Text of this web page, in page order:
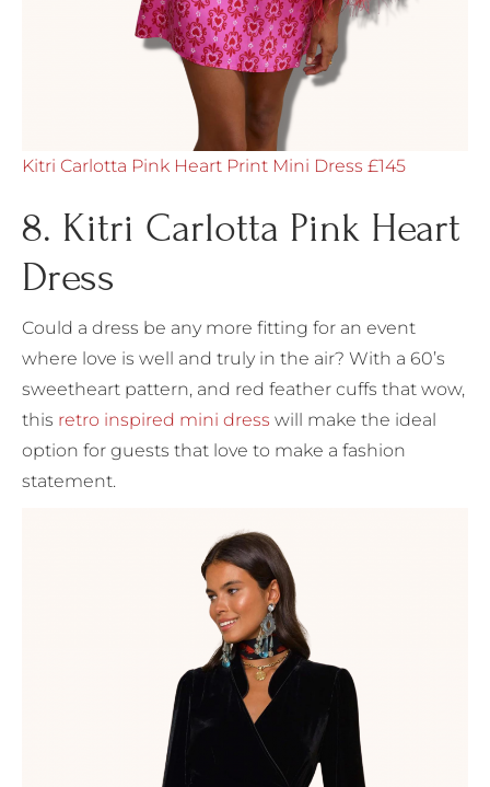
Kitri Carlotta Pink Heart Print Mini Dress £145
8. Kitri Carlotta Pink Heart
Dress
Could a dress be any more fitting for an event
where love is well and truly in the air? With a 60’s
sweetheart pattern, and red feather cuffs that wow,
this retro inspired mini dress will make the ideal
option for guests that love to make a fashion
statement.